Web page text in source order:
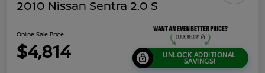
2010 Nissan Sentra 2.0 S
Online Sale Price
$4,814 UNLOCK ADDITIONAL
SAVINGS!